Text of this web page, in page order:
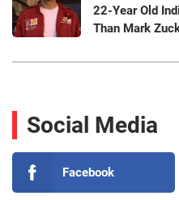
22-Year Old
Than Mark
Social Media
Facebook